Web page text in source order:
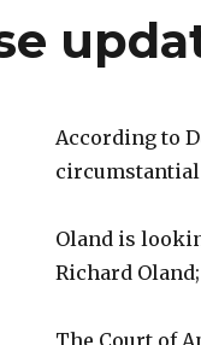
According to
circumstantial
Oland is
Richard Oland;
The Court of